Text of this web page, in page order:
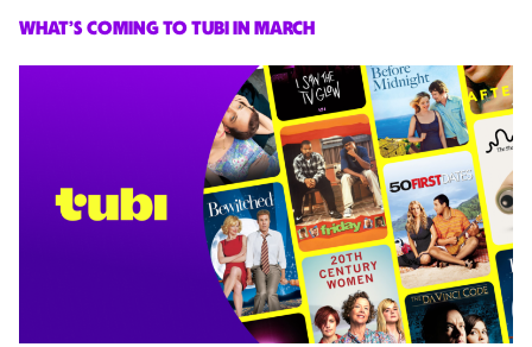
WHAT’S COMING TO TUBI IN MARCH